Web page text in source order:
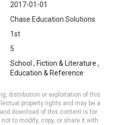
2017-01-01
Chase Education Solutions
1st
5
School , Fiction & Literature ,
Education & Reference
distribution or exploitation of this
property rights and may be a
download of this content is for
to modify, copy, or share it with